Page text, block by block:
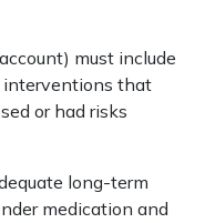
must include
interventions that
or had risks
long-term
medication and